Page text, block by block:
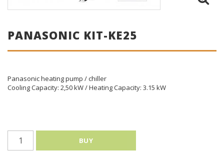
PANASONIC KIT-KE25
Panasonic heating pump / chiller
Cooling Capacity: 2,50 kW / Heating Capacity: 3.15 kW
BUY